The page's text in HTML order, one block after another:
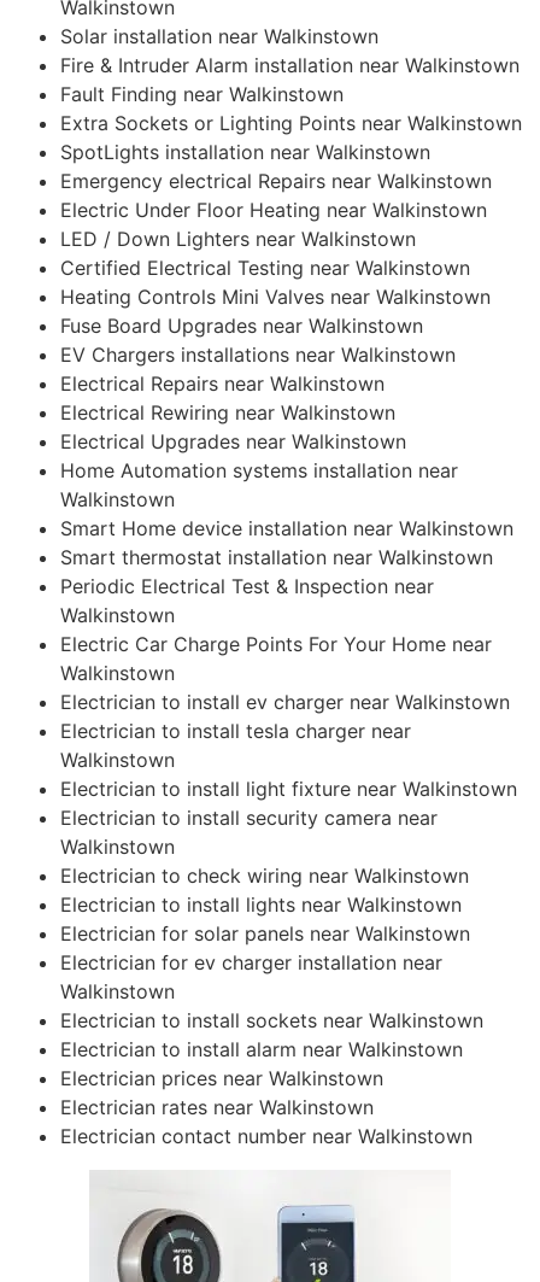
Walkinstown
Solar installation near Walkinstown
Fire & Intruder Alarm installation near Walkinstown
Fault Finding near Walkinstown
Extra Sockets or Lighting Points near Walkinstown
SpotLights installation near Walkinstown
Emergency electrical Repairs near Walkinstown
Electric Under Floor Heating near Walkinstown
LED / Down Lighters near Walkinstown
Certified Electrical Testing near Walkinstown
Heating Controls Mini Valves near Walkinstown
Fuse Board Upgrades near Walkinstown
EV Chargers installations near Walkinstown
Electrical Repairs near Walkinstown
Electrical Rewiring near Walkinstown
Electrical Upgrades near Walkinstown
Home Automation systems installation near
Walkinstown
Smart Home device installation near Walkinstown
Smart thermostat installation near Walkinstown
Periodic Electrical Test & Inspection near
Walkinstown
Electric Car Charge Points For Your Home near
Walkinstown
Electrician to install ev charger near Walkinstown
Electrician to install tesla charger near
Walkinstown
Electrician to install light fixture near Walkinstown
Electrician to install security camera near
Walkinstown
Electrician to check wiring near Walkinstown
Electrician to install lights near Walkinstown
Electrician for solar panels near Walkinstown
Electrician for ev charger installation near
Walkinstown
Electrician to install sockets near Walkinstown
Electrician to install alarm near Walkinstown
Electrician prices near Walkinstown
Electrician rates near Walkinstown
Electrician contact number near Walkinstown